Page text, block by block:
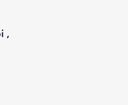
,